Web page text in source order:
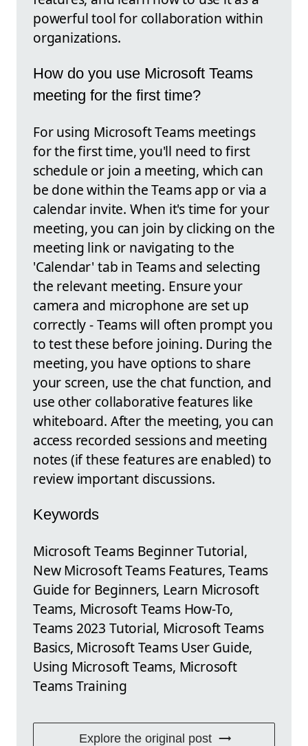
powerful tool for collaboration within
organizations.
How do you use Microsoft Teams
meeting for the first time?
For using Microsoft Teams meetings
for the first time, you'll need to first
schedule or join a meeting, which can
be done within the Teams app or via a
calendar invite. When it's time for your
meeting, you can join by clicking on the
meeting link or navigating to the
'Calendar' tab in Teams and selecting
the relevant meeting. Ensure your
camera and microphone are set up
correctly - Teams will often prompt you
to test these before joining. During the
meeting, you have options to share
your screen, use the chat function, and
use other collaborative features like
whiteboard. After the meeting, you can
access recorded sessions and meeting
notes (if these features are enabled) to
review important discussions.
Keywords
Microsoft Teams Beginner Tutorial,
New Microsoft Teams Features, Teams
Guide for Beginners, Learn Microsoft
Teams, Microsoft Teams How-To,
Teams 2023 Tutorial, Microsoft Teams
Basics, Microsoft Teams User Guide,
Using Microsoft Teams, Microsoft
Teams Training
Explore the original post